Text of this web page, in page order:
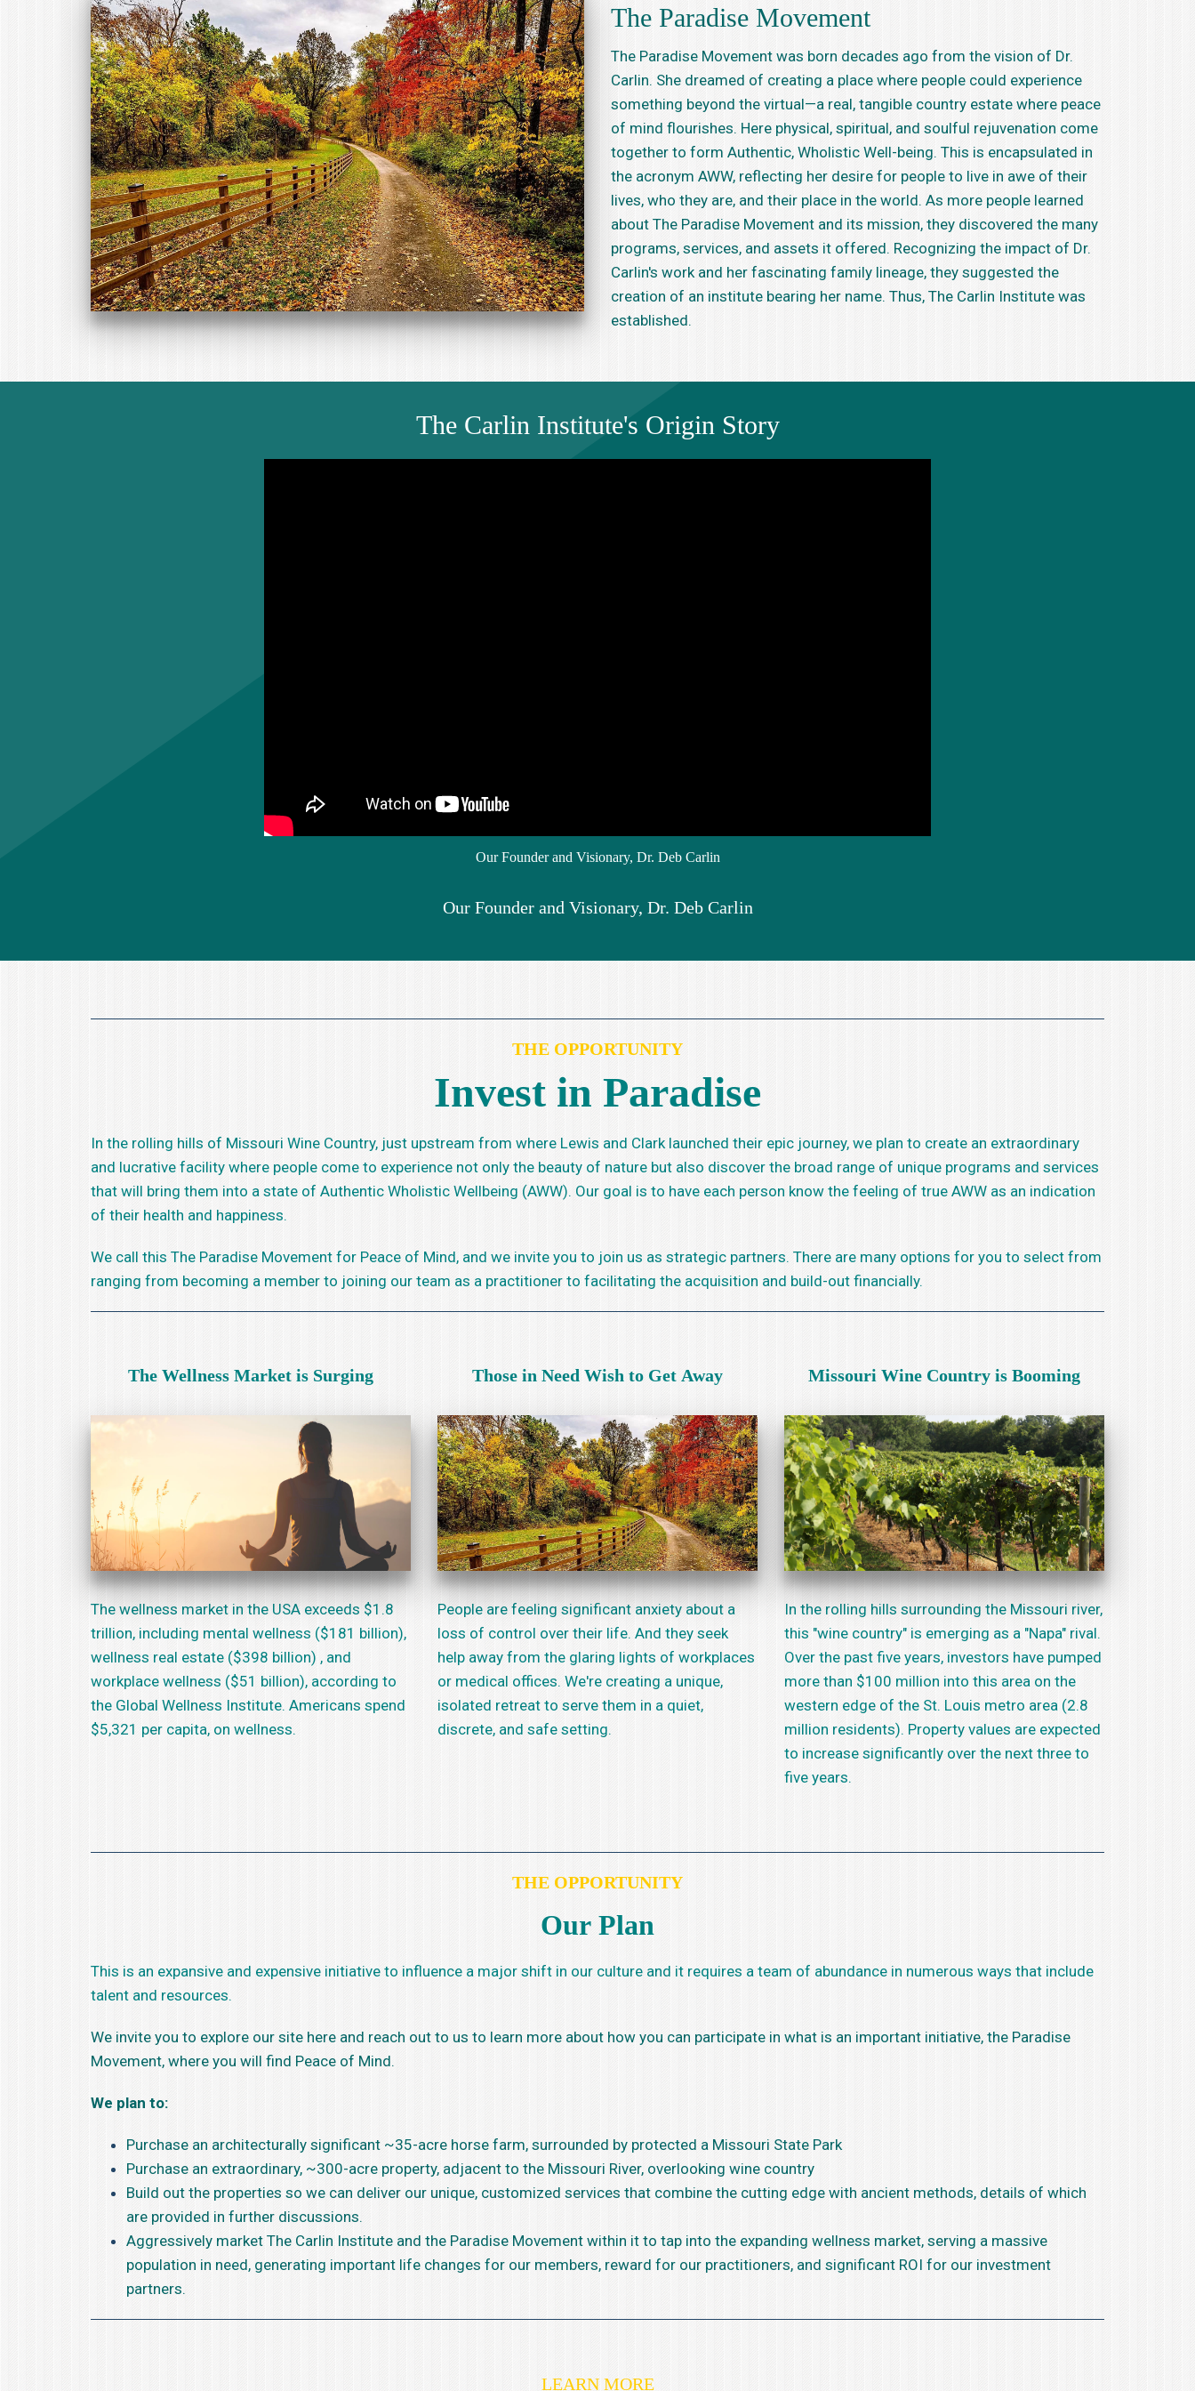
The Paradise Movement
The Paradise Movement was born decades ago from the vision of Dr.
Carlin. She dreamed of creating a place where people could experience
something beyond the virtual—a real, tangible country estate where peace
of mind flourishes. Here physical, spiritual, and soulful rejuvenation come
together to form Authentic, Wholistic Well-being. This is encapsulated in
the acronym AWW, reflecting her desire for people to live in awe of their
lives, who they are, and their place in the world. As more people learned
about The Paradise Movement and its mission, they discovered the many
programs, services, and assets it offered. Recognizing the impact of Dr.
Carlin's work and her fascinating family lineage, they suggested the
creation of an institute bearing her name. Thus, The Carlin Institute was
established.
The Carlin Institute's Origin Story
Our Founder and Visionary, Dr. Deb Carlin
Our Founder and Visionary, Dr. Deb Carlin
THE OPPORTUNITY
Invest in Paradise
In the rolling hills of Missouri Wine Country, just upstream from where Lewis and Clark launched their epic journey, we plan to create an extraordinary
and lucrative facility where people come to experience not only the beauty of nature but also discover the broad range of unique programs and services
that will bring them into a state of Authentic Wholistic Wellbeing (AWW). Our goal is to have each person know the feeling of true AWW as an indication
of their health and happiness.
We call this The Paradise Movement for Peace of Mind, and we invite you to join us as strategic partners. There are many options for you to select from
ranging from becoming a member to joining our team as a practitioner to facilitating the acquisition and build-out financially.
The Wellness Market is Surging
The wellness market in the USA exceeds $1.8
trillion, including mental wellness ($181 billion),
wellness real estate ($398 billion) , and
workplace wellness ($51 billion), according to
the Global Wellness Institute. Americans spend
$5,321 per capita, on wellness.
Those in Need Wish to Get Away
People are feeling significant anxiety about a
loss of control over their life. And they seek
help away from the glaring lights of workplaces
or medical offices. We're creating a unique,
isolated retreat to serve them in a quiet,
discrete, and safe setting.
Missouri Wine Country is Booming
In the rolling hills surrounding the Missouri river,
this "wine country" is emerging as a "Napa" rival.
Over the past five years, investors have pumped
more than $100 million into this area on the
western edge of the St. Louis metro area (2.8
million residents). Property values are expected
to increase significantly over the next three to
five years.
THE OPPORTUNITY
Our Plan
This is an expansive and expensive initiative to influence a major shift in our culture and it requires a team of abundance in numerous ways that include
talent and resources.
We invite you to explore our site here and reach out to us to learn more about how you can participate in what is an important initiative, the Paradise
Movement, where you will find Peace of Mind.
We plan to:
Purchase an architecturally significant ~35-acre horse farm, surrounded by protected a Missouri State Park
Purchase an extraordinary, ~300-acre property, adjacent to the Missouri River, overlooking wine country
Build out the properties so we can deliver our unique, customized services that combine the cutting edge with ancient methods, details of which
are provided in further discussions.
Aggressively market The Carlin Institute and the Paradise Movement within it to tap into the expanding wellness market, serving a massive
population in need, generating important life changes for our members, reward for our practitioners, and significant ROI for our investment
partners.
LEARN MORE